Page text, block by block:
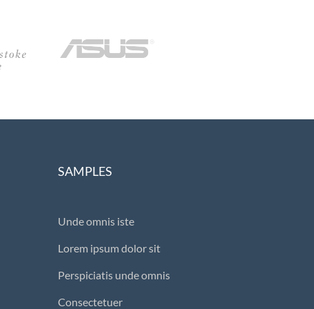
SAMPLES
Unde omnis iste
Lorem ipsum dolor sit
Perspiciatis unde omnis
Consectetuer